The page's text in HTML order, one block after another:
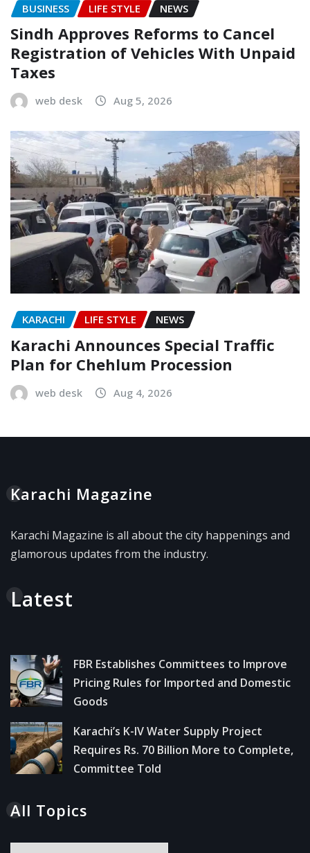
BUSINESS LIFE STYLE NEWS
Sindh Approves Reforms to Cancel
Registration of Vehicles With Unpaid
Taxes
web desk Aug 5, 2026
KARACHI LIFE STYLE NEWS
Karachi Announces Special Traffic
Plan for Chehlum Procession
web desk Aug 4, 2026
Karachi Magazine
Karachi Magazine is all about the city happenings and
glamorous updates from the industry.
Latest
FBR Establishes Committees to Improve
Pricing Rules for Imported and Domestic
Goods
Karachi’s K-IV Water Supply Project
Requires Rs. 70 Billion More to Complete,
Committee Told
All Topics